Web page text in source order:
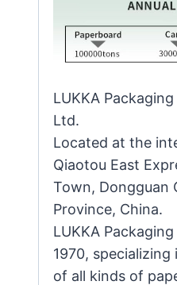
LUKKA
Ltd.
Located at the
Qiaotou East
Town, Dongguan
Province, China.
LUKKA
1970,
of all kinds of